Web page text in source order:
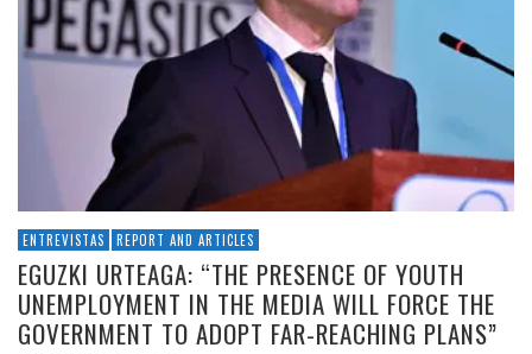
ENTREVISTAS REPORT AND ARTICLES
EGUZKI URTEAGA: “THE PRESENCE OF YOUTH
UNEMPLOYMENT IN THE MEDIA WILL FORCE THE
GOVERNMENT TO ADOPT FAR-REACHING PLANS”